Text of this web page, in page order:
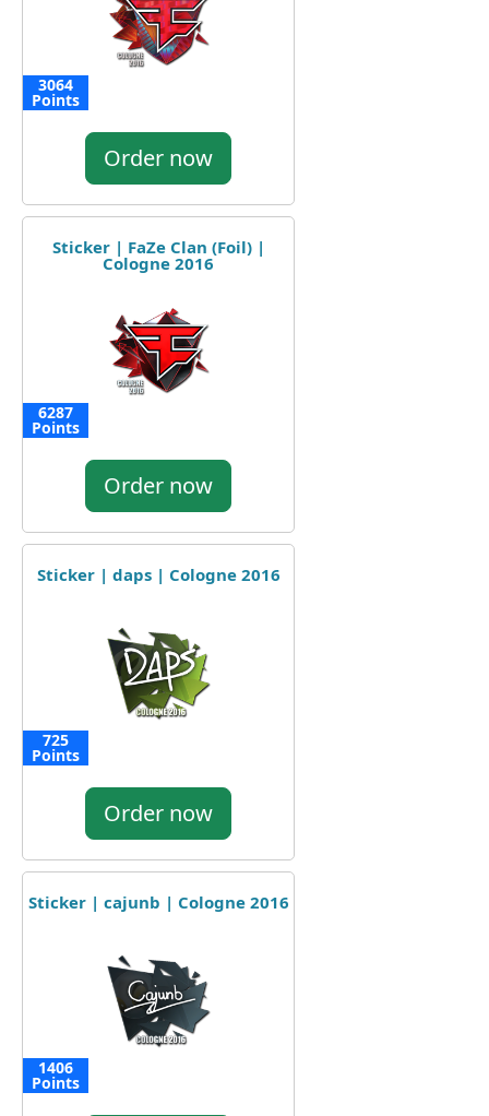
3064
Points
Order now
Sticker | FaZe Clan (Foil) |
Cologne 2016
6287
Points
Order now
Sticker | daps | Cologne 2016
725
Points
Order now
Sticker | cajunb | Cologne 2016
1406
Points